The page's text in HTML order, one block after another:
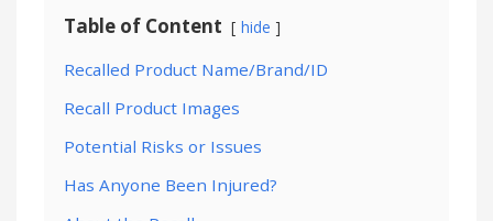
Table of Content hide
Recalled Product Name/Brand/ID
Recall Product Images
Potential Risks or Issues
Has Anyone Been Injured?